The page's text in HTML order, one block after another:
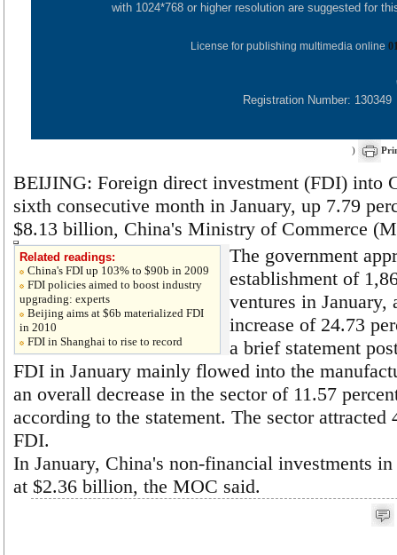
with 1024*768 or higher resolution are suggested for
License for publishing multimedia online
Registration Number: 130349
)
BEIJING: Foreign direct investment (FDI) into
sixth consecutive month in January, up 7.79
$8.13 billion, China's Ministry of Commerce
Related readings:
China's FDI up 103% to $90b in 2009
FDI policies aimed to boost industry
upgrading: experts
Beijing aims at $6b materialized FDI
in 2010
FDI in Shanghai to rise to record
The government
establishment of
ventures in January,
increase of 24.73
a brief statement
FDI in January mainly flowed into the
an overall decrease in the sector of 11.57
according to the statement. The sector attracted
FDI.
In January, China's non-financial investments
at $2.36 billion, the MOC said.